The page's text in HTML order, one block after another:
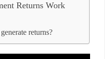
Returns Work
returns?